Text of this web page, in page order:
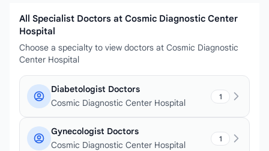
All Specialist Doctors at Cosmic Diagnostic Center
Hospital
Choose a specialty to view doctors at Cosmic Diagnostic
Center Hospital
Diabetologist Doctors
Cosmic Diagnostic Center Hospital
1
Gynecologist Doctors
Cosmic Diagnostic Center Hospital
1